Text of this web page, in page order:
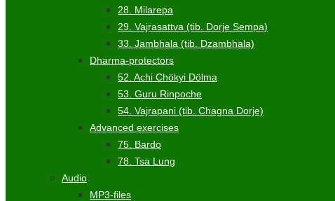
28. Milarepa
29. Vajrasattva (tib. Dorje Sempa)
33. Jambhala (tib. Dzambhala)
Dharma-protectors
52. Achi Chökyi Dölma
53. Guru Rinpoche
54. Vajrapani (tib. Chagna Dorje)
Advanced exercises
75. Bardo
78. Tsa Lung
Audio
MP3-files